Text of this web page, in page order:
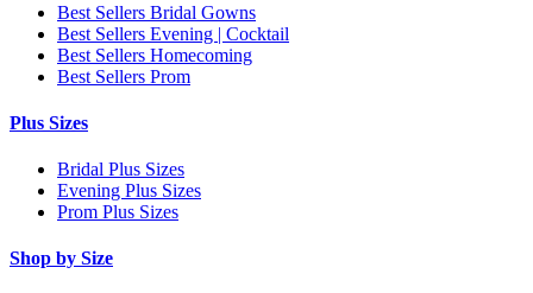
Best Sellers Bridal Gowns
Best Sellers Evening | Cocktail
Best Sellers Homecoming
Best Sellers Prom
Plus Sizes
Bridal Plus Sizes
Evening Plus Sizes
Prom Plus Sizes
Shop by Size